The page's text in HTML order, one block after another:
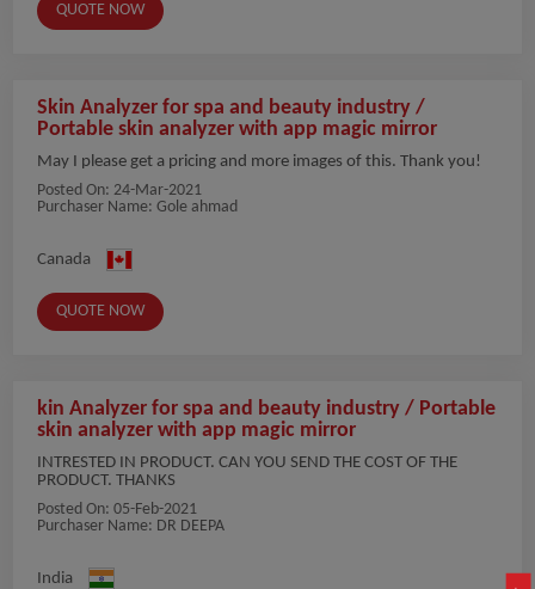
QUOTE NOW
Skin Analyzer for spa and beauty industry /
Portable skin analyzer with app magic mirror
May I please get a pricing and more images of this. Thank you!
Posted On: 24-Mar-2021
Purchaser Name: Gole ahmad
Canada
QUOTE NOW
kin Analyzer for spa and beauty industry / Portable
skin analyzer with app magic mirror
INTRESTED IN PRODUCT. CAN YOU SEND THE COST OF THE
PRODUCT. THANKS
Posted On: 05-Feb-2021
Purchaser Name: DR DEEPA
India